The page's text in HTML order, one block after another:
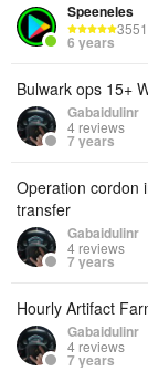
Speeneles
3551
6 years
Bulwark ops 15+
Gabaidulinr
4 reviews
7 years
Operation cordon
transfer
Gabaidulinr
4 reviews
7 years
Hourly Artifact
Gabaidulinr
4 reviews
7 years